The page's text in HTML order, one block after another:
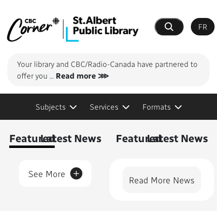
Search
FR
Your library and CBC/Radio-Canada have partnered to
offer you ... Read more ⋙
Subjects Services Formats
FeaturedLatest News
Read More News
FeaturedLatest News
See More +